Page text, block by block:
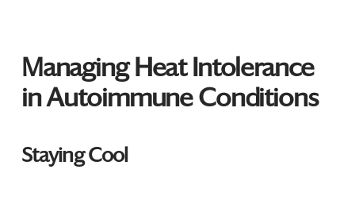
Managing Heat Intolerance
in Autoimmune Conditions
Staying Cool